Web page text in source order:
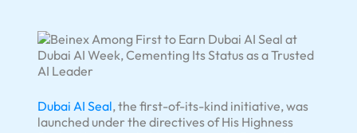
Dubai AI Seal, the first-of-its-kind initiative, was
launched under the directives of His Highness